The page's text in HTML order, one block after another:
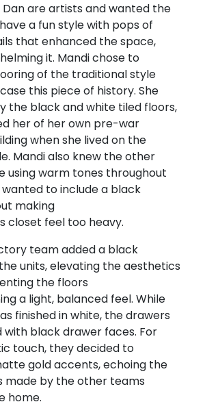
Dan are artists and wanted the
a fun style with pops of
that enhanced the space,
it. Mandi chose to
of the traditional style
this piece of history. She
the black and white tiled floors,
her of her own pre-war
when she lived on the
Mandi also knew the other
using warm tones throughout
to include a black
making
closet feel too heavy.
team added a black
units, elevating the aesthetics
the floors
a light, balanced feel. While
finished in white, the drawers
with black drawer faces. For
touch, they decided to
gold accents, echoing the
made by the other teams
home.